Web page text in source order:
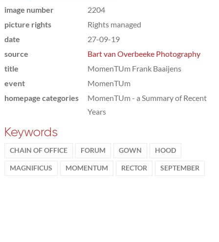
image number
2204
picture rights
Rights managed
date
27-09-19
source
Bart van Overbeeke Photography
title
MomenTUm Frank Baaijens
event
MomenTUm
homepage categories
MomenTUm - a Summary of Recent
Years
Keywords
CHAIN OF OFFICE FORUM GOWN HOOD
MAGNIFICUS MOMENTUM RECTOR SEPTEMBER